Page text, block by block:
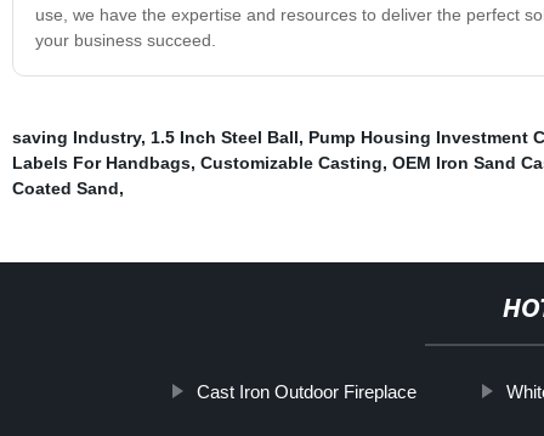
use, we have the expertise and resources to deliver the perfect
your business succeed.
saving Industry, 1.5 Inch Steel Ball, Pump Housing Investment
Labels For Handbags, Customizable Casting, OEM Iron Sand
Coated Sand,
Cast Iron Outdoor Fireplace